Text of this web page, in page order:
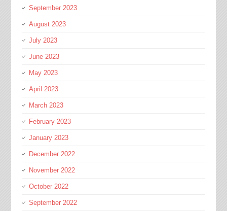
September 2023
August 2023
July 2023
June 2023
May 2023
April 2023
March 2023
February 2023
January 2023
December 2022
November 2022
October 2022
September 2022